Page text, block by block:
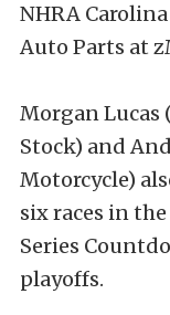
NHRA
Auto Parts at
Morgan Lucas
Stock) and
Motorcycle)
six races in
Series
playoffs.